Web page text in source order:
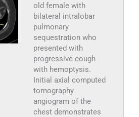
old female with
bilateral intralobar
pulmonary
sequestration who
presented with
progressive cough
with hemoptysis.
Initial axial computed
tomography
angiogram of the
chest demonstrates